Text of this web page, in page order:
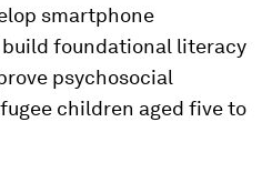
smartphone
foundational literacy
psychosocial
children aged five to